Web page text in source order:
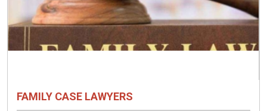
FAMILY CASE LAWYERS